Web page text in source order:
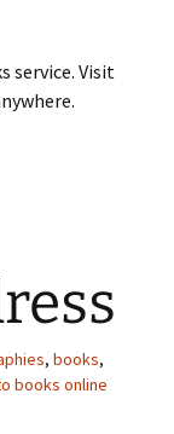
service. Visit
, books,
books online